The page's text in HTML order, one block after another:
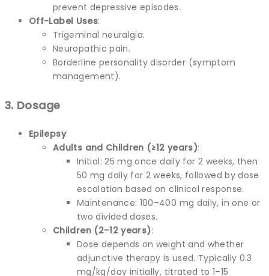
prevent depressive episodes.
Off-Label Uses:
Trigeminal neuralgia.
Neuropathic pain.
Borderline personality disorder (symptom
management).
3. Dosage
Epilepsy:
Adults and Children (≥12 years):
Initial: 25 mg once daily for 2 weeks, then
50 mg daily for 2 weeks, followed by dose
escalation based on clinical response.
Maintenance: 100–400 mg daily, in one or
two divided doses.
Children (2–12 years):
Dose depends on weight and whether
adjunctive therapy is used. Typically 0.3
mg/kg/day initially, titrated to 1–15